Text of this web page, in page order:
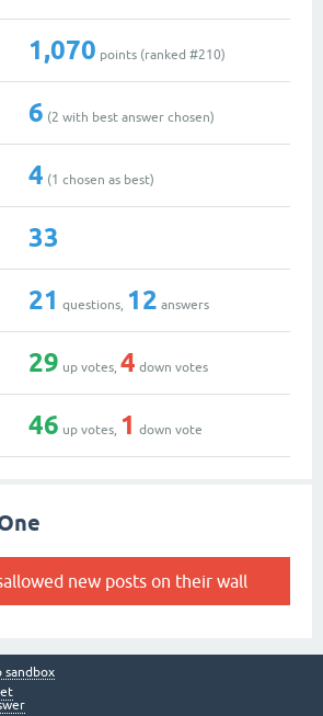
1,070 points (ranked #210)
6 (2 with best answer chosen)
4 (1 chosen as best)
33
21 questions, 12 answers
29 up votes, 4 down votes
46 up votes, 1 down vote
new posts on their wall
sandbox